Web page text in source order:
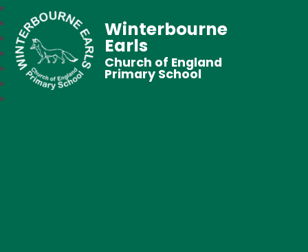
Winterbourne
Earls
Church of England
Primary School